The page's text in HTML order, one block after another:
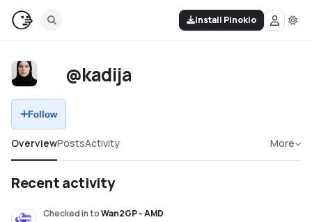
Install Pinokio
@kadija
Follow
OverviewPostsActivity More
Recent activity
Checked intoWan2GP - AMD